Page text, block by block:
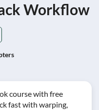
Workflow
course with free
fast with warping,